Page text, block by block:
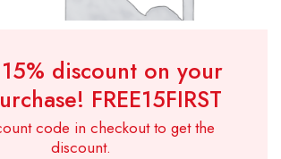
discount on your
FREE15FIRST
code in checkout to get the
discount.